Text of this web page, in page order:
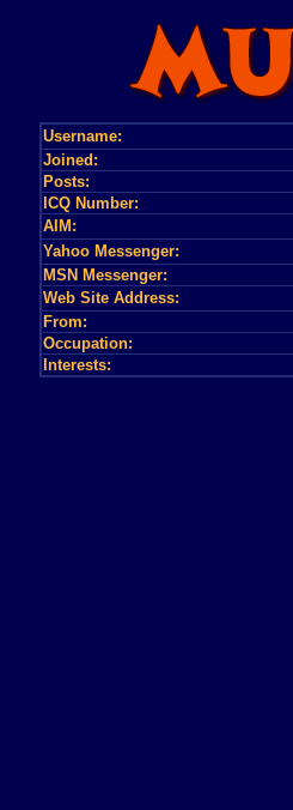
Username:
Joined:
Posts:
ICQ Number:
AIM:
Yahoo Messenger:
MSN Messenger:
Web Site Address:
From:
Occupation:
Interests: